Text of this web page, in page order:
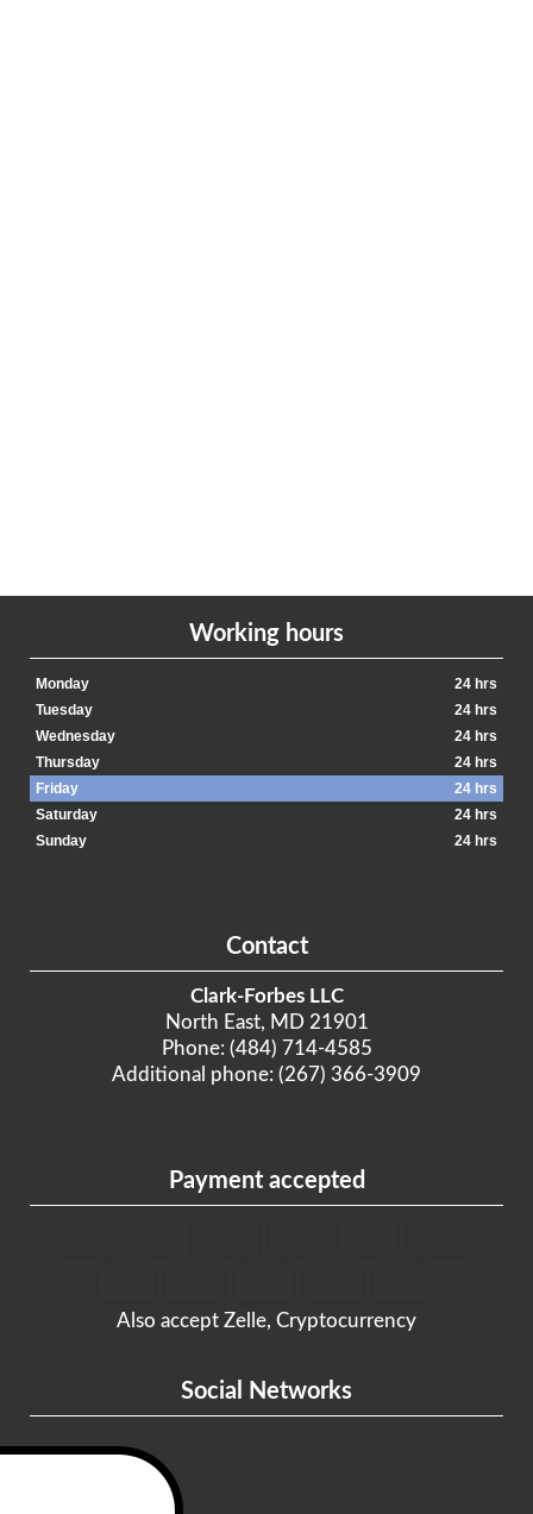
Working hours
Monday
24 hrs
Tuesday
24 hrs
Wednesday
24 hrs
Thursday
24 hrs
Friday
24 hrs
Saturday
24 hrs
Sunday
24 hrs
Contact
Clark-Forbes LLC
North East, MD 21901
Phone: (484) 714-4585
Additional phone: (267) 366-3909
Payment accepted
Also accept Zelle, Cryptocurrency
Social Networks